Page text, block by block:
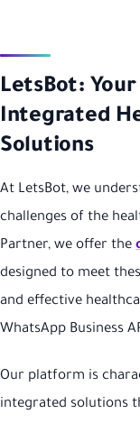
LetsBot:
Integrated
Solutions
At LetsBot, we
challenges of the
Partner, we offer the
designed to meet
and effective
WhatsApp Business
Our platform is
integrated solutions